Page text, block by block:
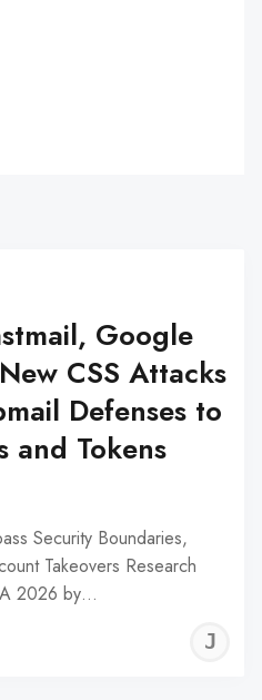
Google
CSS Attacks
Defenses to
and Tokens
Security Boundaries,
Takeovers Research
2026 by…